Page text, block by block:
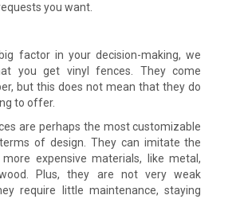
you want.
factor in your decision-making, we
you get vinyl fences. They come
but this does not mean that they do
to offer.
are perhaps the most customizable
of design. They can imitate the
expensive materials, like metal,
Plus, they are not very weak
require little maintenance, staying